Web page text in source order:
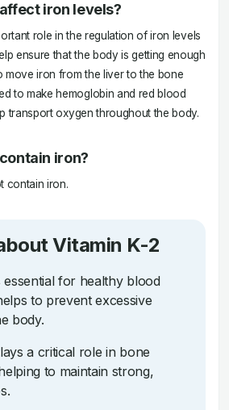
iron levels?
role in the regulation of iron levels
ensure that the body is getting enough
move iron from the liver to the bone
to make hemoglobin and red blood
transport oxygen throughout the body.
iron?
contain iron.
Vitamin K-2
essential for healthy blood
to prevent excessive
body.
a critical role in bone
to maintain strong,